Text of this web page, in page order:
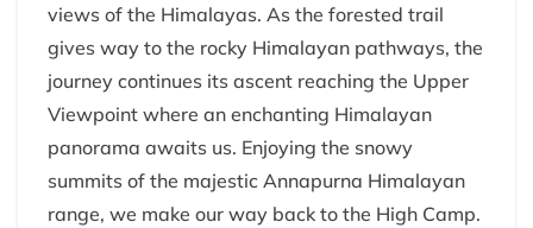
views of the Himalayas. As the forested trail
gives way to the rocky Himalayan pathways, the
journey continues its ascent reaching the Upper
Viewpoint where an enchanting Himalayan
panorama awaits us. Enjoying the snowy
summits of the majestic Annapurna Himalayan
range, we make our way back to the High Camp.